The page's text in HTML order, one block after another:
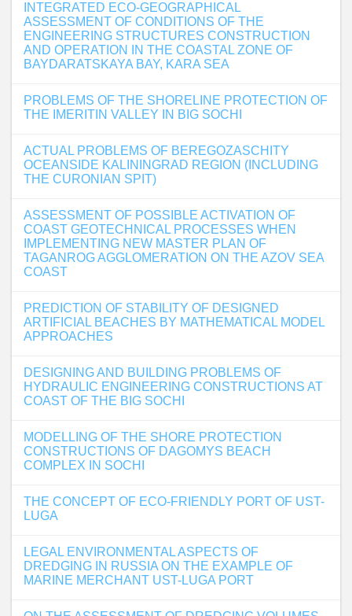
INTEGRATED ECO-GEOGRAPHICAL
ASSESSMENT OF CONDITIONS OF THE
ENGINEERING STRUCTURES CONSTRUCTION
AND OPERATION IN THE COASTAL ZONE OF
BAYDARATSKAYA BAY, KARA SEA
PROBLEMS OF THE SHORELINE PROTECTION OF
THE IMERITIN VALLEY IN BIG SOCHI
ACTUAL PROBLEMS OF BEREGOZASCHITY
OCEANSIDE KALININGRAD REGION (INCLUDING
THE CURONIAN SPIT)
ASSESSMENT OF POSSIBLE ACTIVATION OF
COAST GEOTECHNICAL PROCESSES WHEN
IMPLEMENTING NEW MASTER PLAN OF
TAGANROG AGGLOMERATION ON THE AZOV SEA
COAST
PREDICTION OF STABILITY OF DESIGNED
ARTIFICIAL BEACHES BY MATHEMATICAL MODEL
APPROACHES
DESIGNING AND BUILDING PROBLEMS OF
HYDRAULIC ENGINEERING CONSTRUCTIONS AT
COAST OF THE BIG SOCHI
MODELLING OF THE SHORE PROTECTION
CONSTRUCTIONS OF DAGOMYS BEACH
COMPLEX IN SOCHI
THE CONCEPT OF ECO-FRIENDLY PORT OF UST-
LUGA
LEGAL ENVIRONMENTAL ASPECTS OF
DREDGING IN RUSSIA ON THE EXAMPLE OF
MARINE MERCHANT UST-LUGA PORT